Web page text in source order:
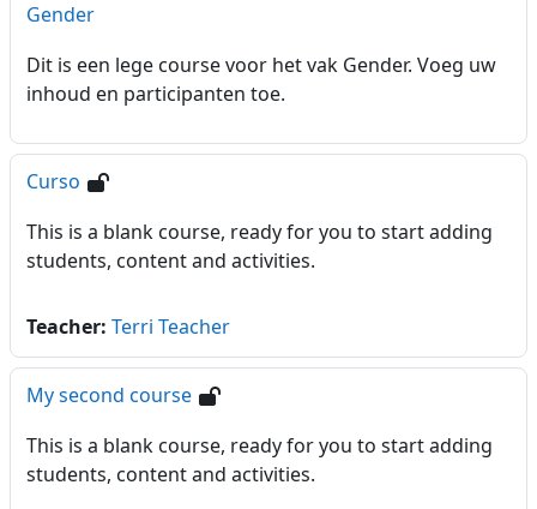
Gender
Dit is een lege course voor het vak Gender. Voeg uw
inhoud en participanten toe.
Curso
This is a blank course, ready for you to start adding
students, content and activities.
Teacher: Terri Teacher
My second course
This is a blank course, ready for you to start adding
students, content and activities.